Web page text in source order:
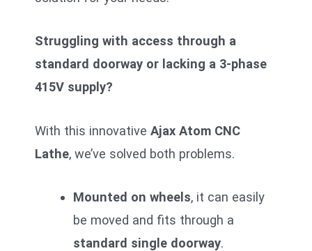
Struggling with access through a
standard doorway or lacking a 3-phase
415V supply?
With this innovative Ajax Atom CNC
Lathe, we’ve solved both problems.
Mounted on wheels, it can easily
be moved and fits through a
standard single doorway.